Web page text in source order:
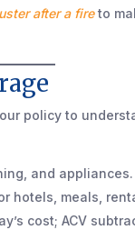
after a fireto
policy to
and appliances.
hotels, meals,
cost; ACV